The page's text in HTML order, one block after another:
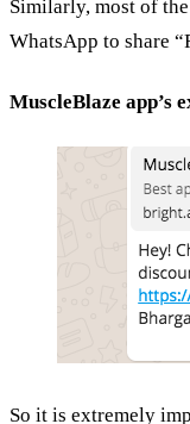
Similarly, most of
WhatsApp to share
MuscleBlaze app’s
So it is extremely